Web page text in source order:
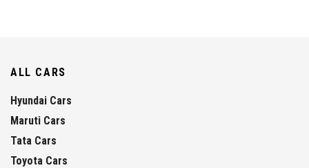
ALL CARS
Hyundai Cars
Maruti Cars
Tata Cars
Toyota Cars